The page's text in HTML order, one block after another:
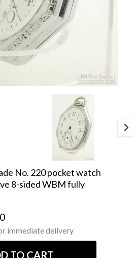
No. 220 pocket watch
8-sided WBM fully
immediate delivery